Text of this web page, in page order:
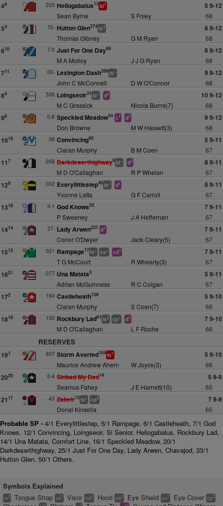
46 203 Heliogabalus13bl1 5 9-12
Sean Byrne S Foley 68
53 70- Hutton Glen274ts4 6 9-12
Thomas Gibney G M Ryan 68
610 7-0 Just For One Day66 6 9-12
M A Molloy J J G Ryan 68
711 00- Lexington Dash268ts+ 9 9-12
John C McConnell D W O'Connor 68
84 536 Loingseoir31 ts+ d2 10 9-12
M C Grassick Nicola Burns(7) 68
98 0-8 Speckled Meadow54 c1 d2 9 9-12
Don Browne M W Hassett(3) 68
1019 -38 Convincing60 5 9-11
Ciaran Murphy B M Coen 67
117 058 Darkdeserthighway9bl+ d3 8 9-11
M D O'Callaghan R P Whelan 67
129 002 Everylittlestep40ts+ d1 8 9-11
Yvonne Latta G F Carroll 67
1316 9-1 God Knows25 7 9-11
P Sweeney J A Heffernan 67
1414 37- Lady Arwen237 d1 7 9-11
Conor O'Dwyer Jack Cleary(5) 67
1512 021 Rampage17ts+ vs+ cd1 7 9-11
T G McCourt R Whearty(3) 67
1621 077 Una Matata3 5 9-11
Adrian McGuinness R C Colgan 67
175 164 Castleheath138 5 9-10
Ciaran Murphy S Coen(7) 66
1818 150 Rockbury Lad61 ts2 cp+ d1 7 9-10
M D O'Callaghan L F Roche 66
RESERVES
191 607 Storm Averted104ts1 5 9-10
Maurice Andrew Ahern W Joyce(3) 66
2020 0-4 Sinbad My Dad14 5 9-9
Seamus Fahey J E Harnett(10) 65
2117 -43 Zabeir12ts+ cp4 7 9-9
Donal Kinsella 65
Probable SP - 4/1 Everylittlestep, 5/1 Rampage, 6/1 Castleheath, 7/1 God
Knows, 12/1 Convincing, Loingseoir, Si Senior, Heliogabalus, Rockbury Lad,
14/1 Una Matata, Comfort Line, 16/1 Speckled Meadow, 20/1
Darkdeserthighway, 25/1 Just For One Day, Lady Arwen, Chavajod, 33/1
Hutton Glen, 50/1 Others.
Symbols Explained
ts2 Tongue Strap vs2 Visor hd2 Hood es2 Eye Shield ec2 Eye Cover cp2